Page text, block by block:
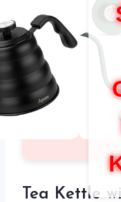
Tea Kettle